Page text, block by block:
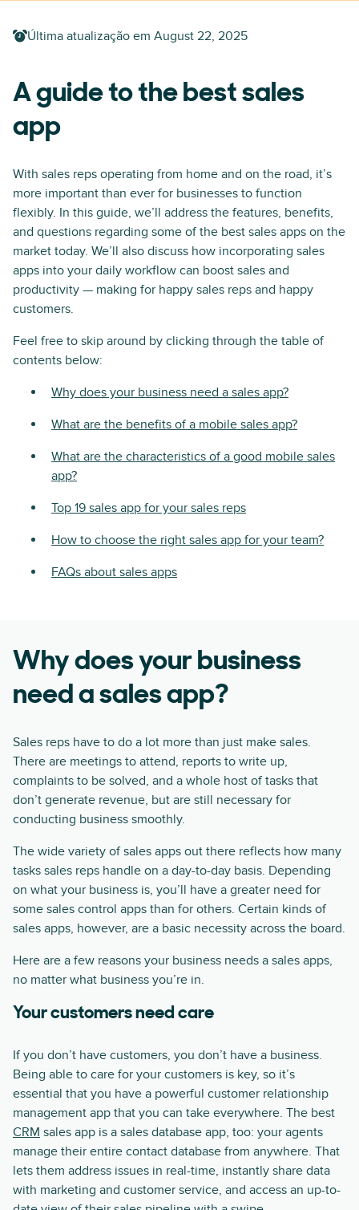
Última atualização em August 22, 2025
A guide to the best sales
app
With sales reps operating from home and on the road, it’s
more important than ever for businesses to function
flexibly. In this guide, we’ll address the features, benefits,
and questions regarding some of the best sales apps on the
market today. We’ll also discuss how incorporating sales
apps into your daily workflow can boost sales and
productivity — making for happy sales reps and happy
customers.
Feel free to skip around by clicking through the table of
contents below:
Why does your business need a sales app?
What are the benefits of a mobile sales app?
What are the characteristics of a good mobile sales
app?
Top 19 sales app for your sales reps
How to choose the right sales app for your team?
FAQs about sales apps
Why does your business
need a sales app?
Sales reps have to do a lot more than just make sales.
There are meetings to attend, reports to write up,
complaints to be solved, and a whole host of tasks that
don’t generate revenue, but are still necessary for
conducting business smoothly.
The wide variety of sales apps out there reflects how many
tasks sales reps handle on a day-to-day basis. Depending
on what your business is, you’ll have a greater need for
some sales control apps than for others. Certain kinds of
sales apps, however, are a basic necessity across the board.
Here are a few reasons your business needs a sales apps,
no matter what business you’re in.
Your customers need care
If you don’t have customers, you don’t have a business.
Being able to care for your customers is key, so it’s
essential that you have a powerful customer relationship
management app that you can take everywhere. The best
CRM sales app is a sales database app, too: your agents
manage their entire contact database from anywhere. That
lets them address issues in real-time, instantly share data
with marketing and customer service, and access an up-to-